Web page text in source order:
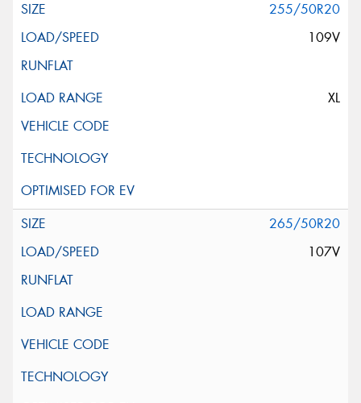
255/50R20
109V
XL
265/50R20
107V